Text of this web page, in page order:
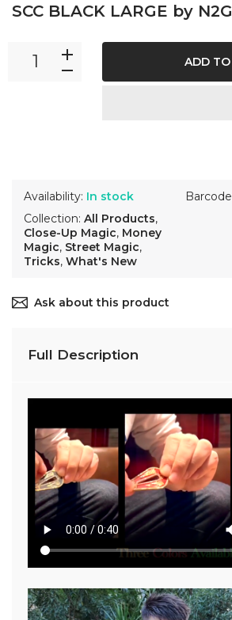
SCC BLACK LARGE by N2G
Availability: In stock
Collection: All Products,
Close-Up Magic, Money
Magic, Street Magic,
Tricks, What's New
ADD
Ask about this product
Full Description